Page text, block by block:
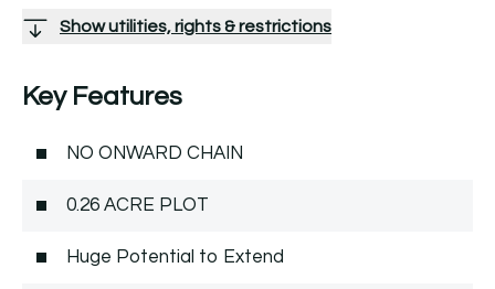
Show utilities, rights & restrictions
Key Features
NO ONWARD CHAIN
0.26 ACRE PLOT
Huge Potential to Extend